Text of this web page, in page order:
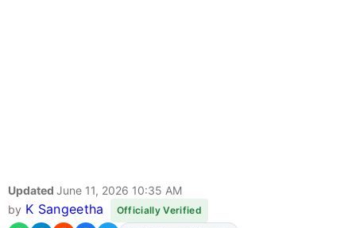
Updated June 11, 2026 10:35 AM
by K Sangeetha Officially Verified